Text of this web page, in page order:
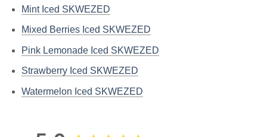
Mint Iced SKWEZED
Mixed Berries Iced SKWEZED
Pink Lemonade Iced SKWEZED
Strawberry Iced SKWEZED
Watermelon Iced SKWEZED